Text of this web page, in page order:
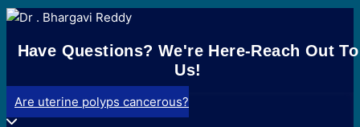
Have Questions? We're Here-Reach Out To
Us!
Are uterine polyps cancerous?